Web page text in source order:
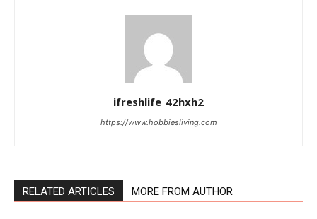
ifreshlife_42hxh2
https://www.hobbiesliving.com
RELATED ARTICLES MORE FROM AUTHOR